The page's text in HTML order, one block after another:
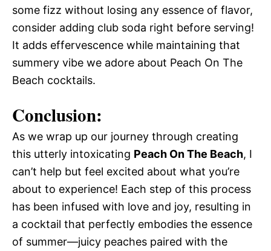
some fizz without losing any essence of flavor,
consider adding club soda right before serving!
It adds effervescence while maintaining that
summery vibe we adore about Peach On The
Beach cocktails.
Conclusion:
As we wrap up our journey through creating
this utterly intoxicating Peach On The Beach, I
can’t help but feel excited about what you’re
about to experience! Each step of this process
has been infused with love and joy, resulting in
a cocktail that perfectly embodies the essence
of summer—juicy peaches paired with the